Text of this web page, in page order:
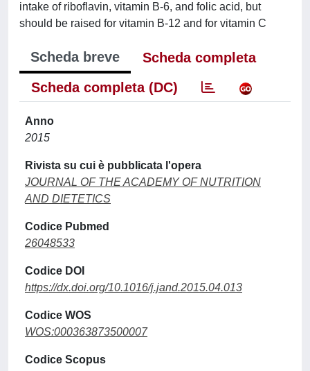
intake of riboflavin, vitamin B-6, and folic acid, but
should be raised for vitamin B-12 and for vitamin C
Scheda breve
Scheda completa
Scheda completa (DC)
Anno
2015
Rivista su cui è pubblicata l'opera
JOURNAL OF THE ACADEMY OF NUTRITION
AND DIETETICS
Codice Pubmed
26048533
Codice DOI
https://dx.doi.org/10.1016/j.jand.2015.04.013
Codice WOS
WOS:000363873500007
Codice Scopus